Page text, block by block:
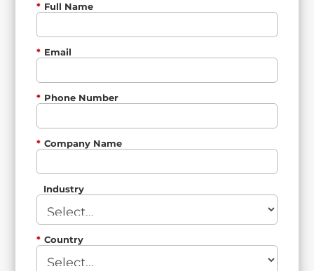
* Full Name
* Email
* Phone Number
* Company Name
Industry
* Country